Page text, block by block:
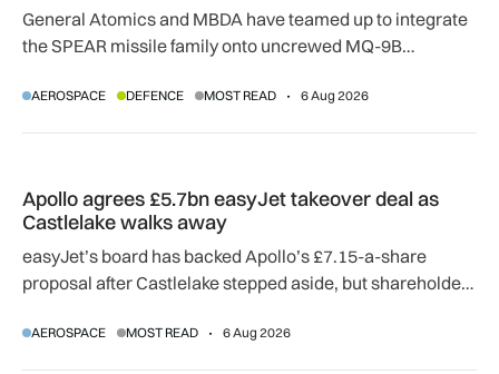
General Atomics and MBDA have teamed up to integrate
the SPEAR missile family onto uncrewed MQ-9B
agreement.
AEROSPACE DEFENCE MOST READ 6 Aug 2026
Apollo agrees £5.7bn easyJet takeover deal as
Castlelake walks away
easyJet’s board has backed Apollo’s £7.15-a-share
proposal after Castlelake stepped aside, but shareholder,
AEROSPACE MOST READ 6 Aug 2026